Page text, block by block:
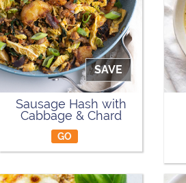
SAVE
Sausage Hash with
Cabbage & Chard
GO